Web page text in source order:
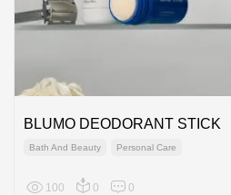
BLUMO DEODORANT STICK
Bath And Beauty Personal Care
100 0 0